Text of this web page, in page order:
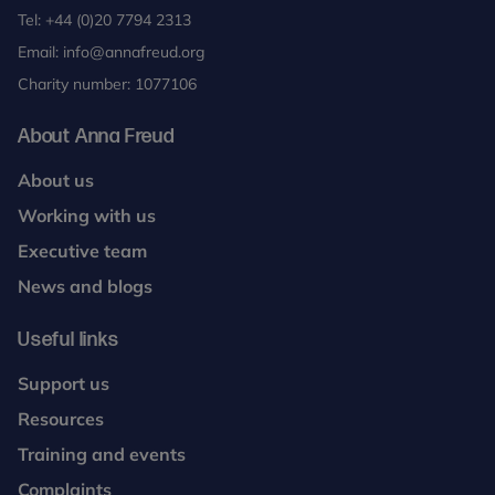
Tel: +44 (0)20 7794 2313
Email: info@annafreud.org
Charity number: 1077106
About Anna Freud
About us
Working with us
Executive team
News and blogs
Useful links
Support us
Resources
Training and events
Complaints